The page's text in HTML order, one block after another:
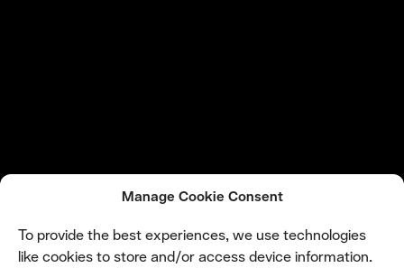
Manage Cookie Consent
To provide the best experiences, we use technologies
like cookies to store and/or access device information.